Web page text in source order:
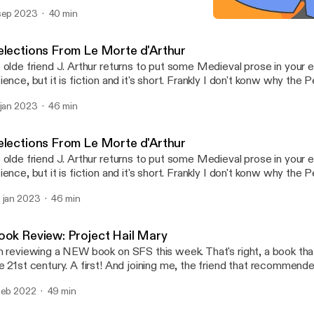
2023 40 min
From Le Morte d'Arthur
olde friend J. Arthur returns to put some Medieval prose in your
but it is fiction and it's short. Frankly I don't konw why the
to include The Once and Future King, which is what I read
jan 2023 46 min
From Le Morte d'Arthur
olde friend J. Arthur returns to put some Medieval prose in your
but it is fiction and it's short. Frankly I don't konw why the
to include The Once and Future King, which is what I read
jan 2023 46 min
Review: Project Hail Mary
reviewing a NEW book on SFS this week. That's right, a book
21st century. A first! And joining me, the friend that
hard science fiction novel Project Hail Mary. As per usual, we
2022 49 min